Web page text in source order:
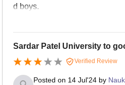
d boys.
Sardar Patel University to
Verified Review
Posted on 14 Jul'24by